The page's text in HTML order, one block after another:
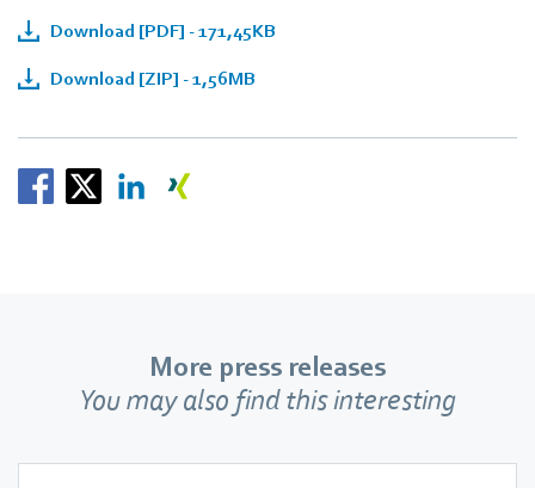
Download [PDF] - 171,45KB
Download [ZIP] - 1,56MB
More press releases
You may also find this interesting